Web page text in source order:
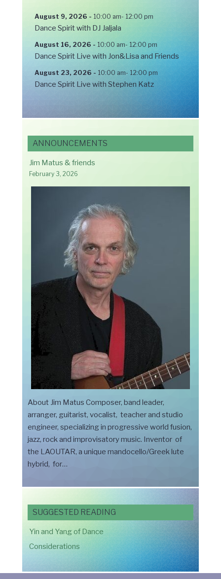
August 9, 2026 - 10:00 am- 12:00 pm
Dance Spirit with DJ Jaljala
August 16, 2026 - 10:00 am- 12:00 pm
Dance Spirit Live with Jon&Lisa and Friends
August 23, 2026 - 10:00 am- 12:00 pm
Dance Spirit Live with Stephen Katz
ANNOUNCEMENTS
Jim Matus & friends
February 3, 2026
About Jim Matus Composer, band leader,
arranger, guitarist, vocalist, teacher and studio
engineer, specializing in progressive world fusion,
jazz, rock and improvisatory music. Inventor of
the LAOUTAR, a unique mandocello/Greek lute
hybrid, for…
SUGGESTED READING
Yin and Yang of Dance
Considerations